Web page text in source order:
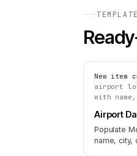
New item
airport
with
Airport
Populate
name, city,